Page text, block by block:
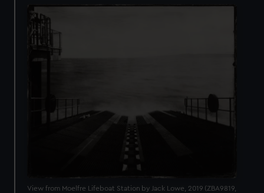
View from Moelfre Lifeboat Station by Jack Lowe, 2019 (ZBA9819,